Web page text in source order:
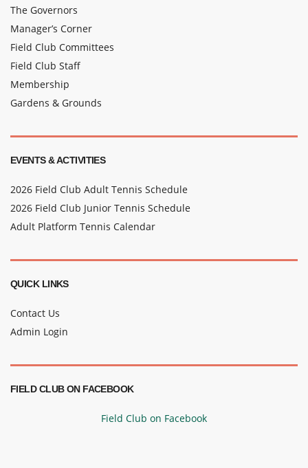
The Governors
Manager’s Corner
Field Club Committees
Field Club Staff
Membership
Gardens & Grounds
EVENTS & ACTIVITIES
2026 Field Club Adult Tennis Schedule
2026 Field Club Junior Tennis Schedule
Adult Platform Tennis Calendar
QUICK LINKS
Contact Us
Admin Login
FIELD CLUB ON FACEBOOK
Field Club on Facebook